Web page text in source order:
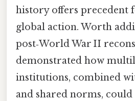
history offers precedent
global action. Worth
post‑World War II
demonstrated how
institutions, combined
and shared norms,